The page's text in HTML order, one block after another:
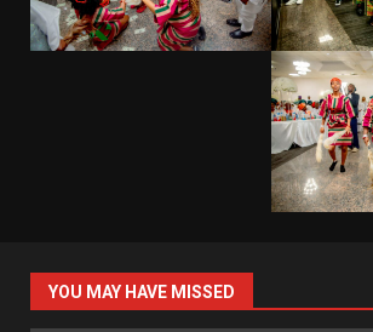
YOU MAY HAVE MISSED